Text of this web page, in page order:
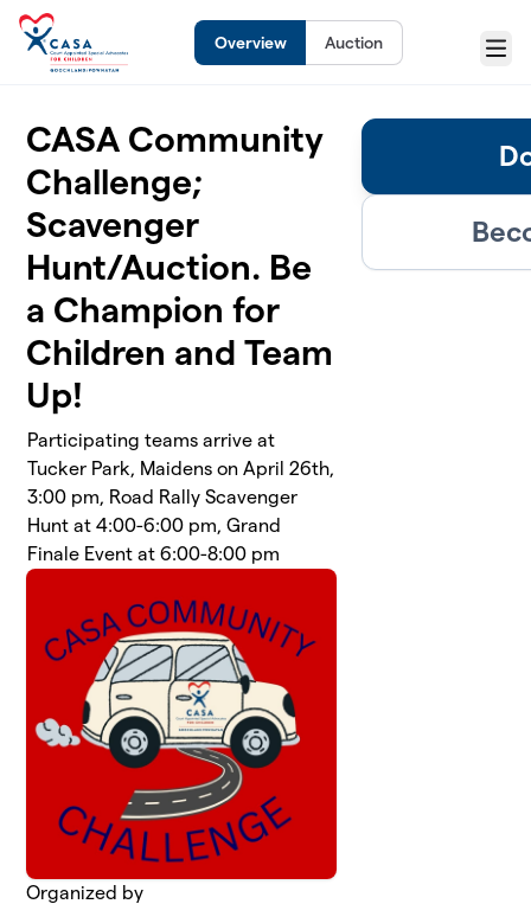
Skip to main content
Overview Auction
Menu
CASA Community
Challenge;
Scavenger
Hunt/Auction. Be
a Champion for
Children and Team
Up!
Participating teams arrive at
Tucker Park, Maidens on April 26th,
3:00 pm, Road Rally Scavenger
Hunt at 4:00-6:00 pm, Grand
Finale Event at 6:00-8:00 pm
Organized by